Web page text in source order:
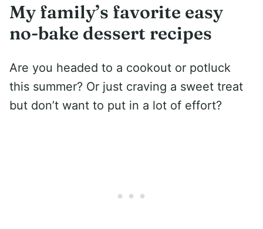
My family’s favorite easy
no-bake dessert recipes
Are you headed to a cookout or potluck
this summer? Or just craving a sweet treat
but don’t want to put in a lot of effort?